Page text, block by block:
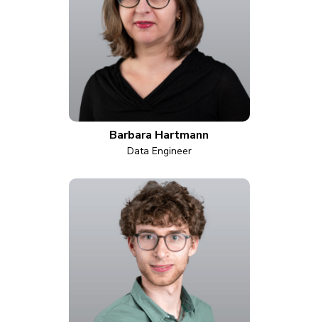
Barbara Hartmann
Data Engineer